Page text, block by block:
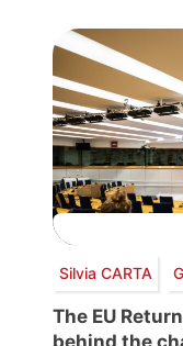
Silvia CARTA
The EU
behind the